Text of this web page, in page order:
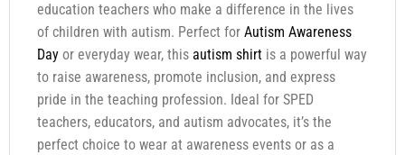
education teachers who make a difference in the lives
of children with autism. Perfect for Autism Awareness
Dayor everyday wear, this autism shirtis a powerful way
to raise awareness, promote inclusion, and express
pride in the teaching profession. Ideal for SPED
teachers, educators, and autism advocates, it’s the
perfect choice to wear at awareness events or as a